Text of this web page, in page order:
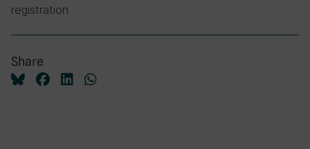
registration
Share